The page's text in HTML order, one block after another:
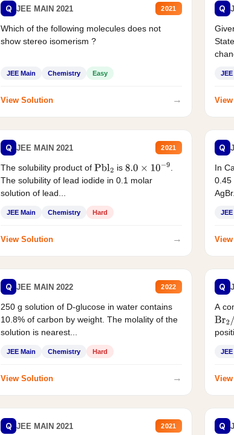
Q JEE MAIN 2021 2021
Which of the following molecules does not
show stereo isomerism ?
JEE Main Chemistry Easy
View Solution →
Q
Q JEE MAIN 2021 2021
The solubility product ofPbl2 is 8.0×10−9
.
The solubility of lead iodide in 0.1 molar
solution of lead...
JEE Main Chemistry Hard
View Solution →
Q
In
0.45
Q JEE MAIN 2022 2022
250 g solution of D-glucose in water contains
10.8% of carbon by weight. The molality of the
solution is nearest...
JEE Main Chemistry Hard
View Solution →
Q
A
Br2/
Q JEE MAIN 2021 2021 Q